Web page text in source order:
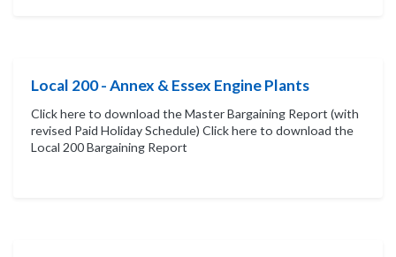
Local 200 - Annex & Essex Engine Plants
Click here to download the Master Bargaining Report (with
revised Paid Holiday Schedule) Click here to download the
Local 200 Bargaining Report